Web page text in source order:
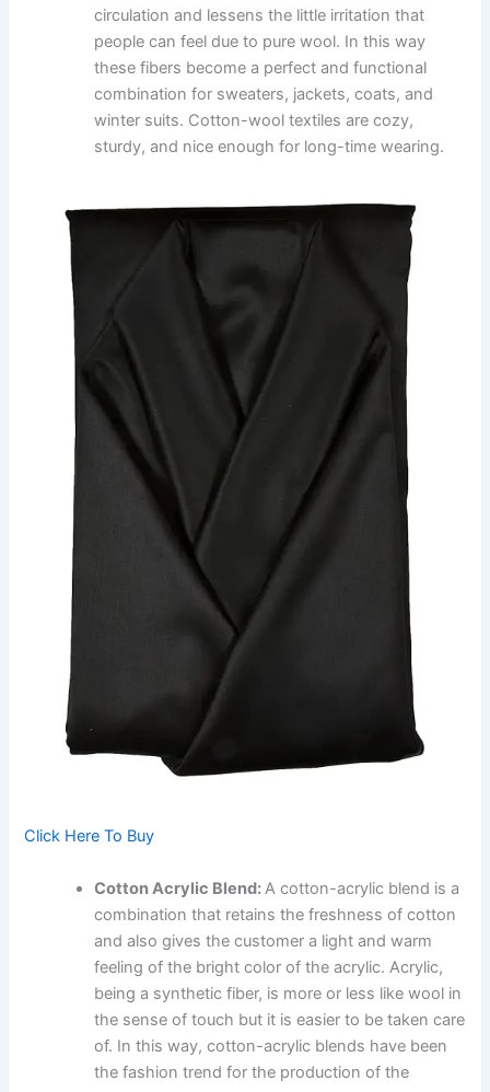
circulation and lessens the little irritation that
people can feel due to pure wool. In this way
these fibers become a perfect and functional
combination for sweaters, jackets, coats, and
winter suits. Cotton-wool textiles are cozy,
sturdy, and nice enough for long-time wearing.
Click Here To Buy
Cotton Acrylic Blend: A cotton-acrylic blend is a
combination that retains the freshness of cotton
and also gives the customer a light and warm
feeling of the bright color of the acrylic. Acrylic,
being a synthetic fiber, is more or less like wool in
the sense of touch but it is easier to be taken care
of. In this way, cotton-acrylic blends have been
the fashion trend for the production of the